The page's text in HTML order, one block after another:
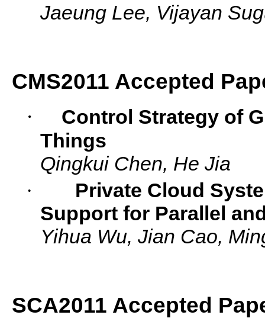
Jaeung Lee, Vijayan
CMS2011 Accepted
·
Control Strategy of
Things
Qingkui Chen, He Jia
·
Private Cloud
Support for Parallel
Yihua Wu, Jian Cao,
SCA2011 Accepted